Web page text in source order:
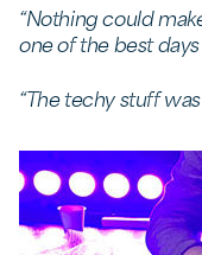
“Nothing could
one of the best
“The techy stuff